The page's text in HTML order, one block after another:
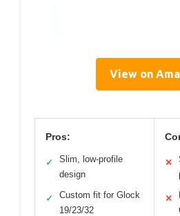
View on
Pros:
✓
Slim, low-profile
design
✓
Custom fit for Glock
19/23/32
✕
✕